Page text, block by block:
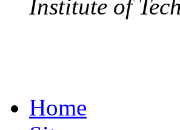
Institute of
Home